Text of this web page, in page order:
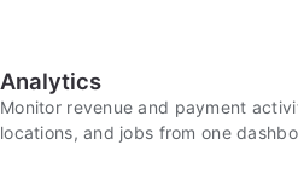
Analytics
Monitor revenue and payment
locations, and jobs from one